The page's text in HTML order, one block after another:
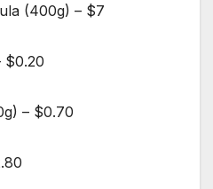
(400g) – $7
$0.20
– $0.70